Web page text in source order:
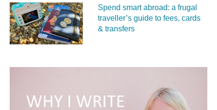
Spend smart abroad: a frugal
traveller’s guide to fees, cards
& transfers